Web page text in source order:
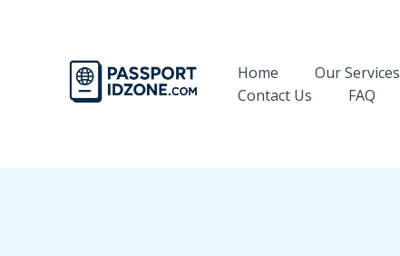
Home
Our Services
Contact Us
FAQ